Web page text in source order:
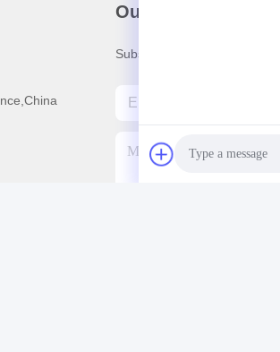
Our Newsletter
Subscribe to our newsletter